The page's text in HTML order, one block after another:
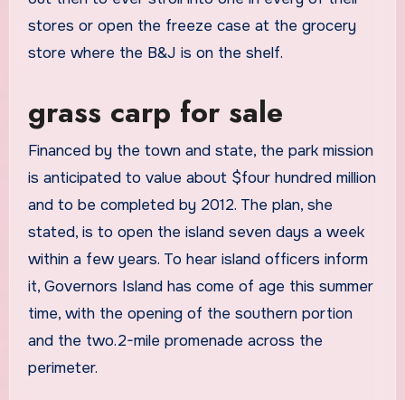
stores or open the freeze case at the grocery
store where the B&J is on the shelf.
grass carp for sale
Financed by the town and state, the park mission
is anticipated to value about $four hundred million
and to be completed by 2012. The plan, she
stated, is to open the island seven days a week
within a few years. To hear island officers inform
it, Governors Island has come of age this summer
time, with the opening of the southern portion
and the two.2-mile promenade across the
perimeter.